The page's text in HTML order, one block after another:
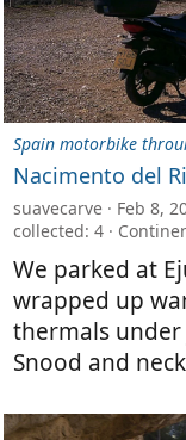
Spain motorbike
Nacimento del
suavecarve Feb 8,
collected: 4
We parked at
wrapped up
thermals
Snood and